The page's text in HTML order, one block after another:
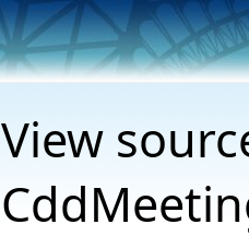
View